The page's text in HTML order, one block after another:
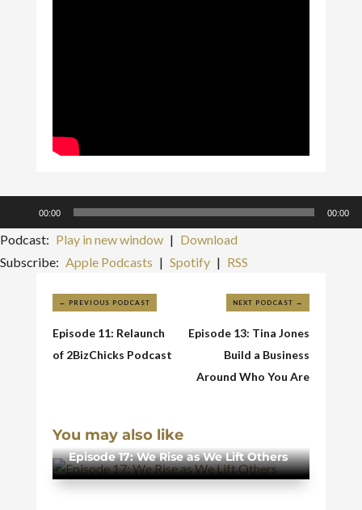
Player
00:00 00:00
Podcast: Play in new window | Download
Subscribe: Apple Podcasts | Spotify | RSS
← PREVIOUS PODCAST
Episode 11: Relaunch
of 2BizChicks Podcast
NEXT PODCAST →
Episode 13: Tina Jones
Build a Business
Around Who You Are
You may also like
Episode 17: We Rise as We Lift Others